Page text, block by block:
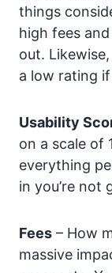
things
high fees
out.
a low rating if
Usability
on a scale of
everything
in you’re not
Fees – How
massive